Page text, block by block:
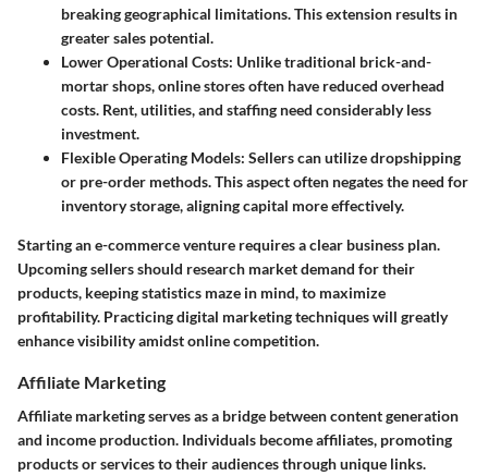
breaking geographical limitations. This extension results in
greater sales potential.
Lower Operational Costs: Unlike traditional brick-and-
mortar shops, online stores often have reduced overhead
costs. Rent, utilities, and staffing need considerably less
investment.
Flexible Operating Models: Sellers can utilize dropshipping
or pre-order methods. This aspect often negates the need for
inventory storage, aligning capital more effectively.
Starting an e-commerce venture requires a clear business plan.
Upcoming sellers should research market demand for their
products, keeping statistics maze in mind, to maximize
profitability. Practicing digital marketing techniques will greatly
enhance visibility amidst online competition.
Affiliate Marketing
Affiliate marketing serves as a bridge between content generation
and income production. Individuals become affiliates, promoting
products or services to their audiences through unique links.